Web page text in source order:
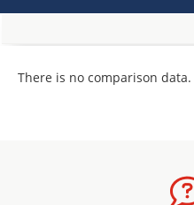
There is no comparison data.